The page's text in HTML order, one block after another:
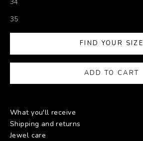
35
FIND YOUR SIZE
ADD TO CART
What you'll receive
Shipping and returns
Jewel care